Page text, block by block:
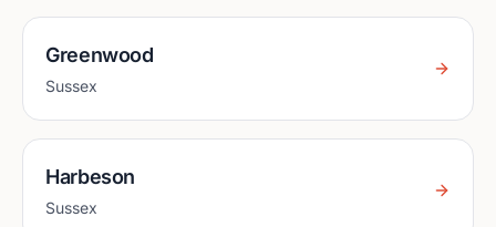
Greenwood
Sussex
Harbeson
Sussex